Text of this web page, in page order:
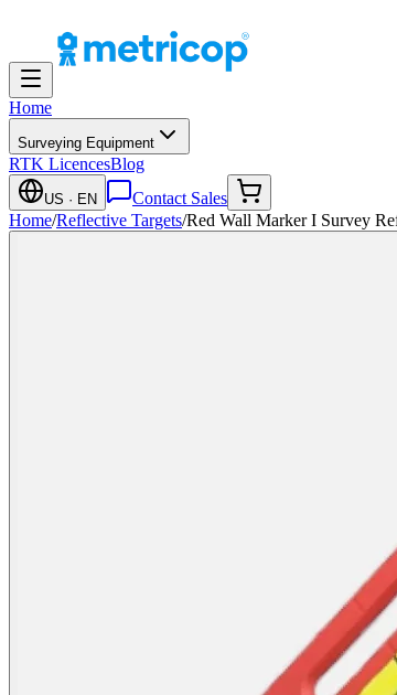
Home
Surveying Equipment
RTK LicencesBlog
US · EN
Contact Sales
Home/Reflective Targets/Red Wall Marker I Survey